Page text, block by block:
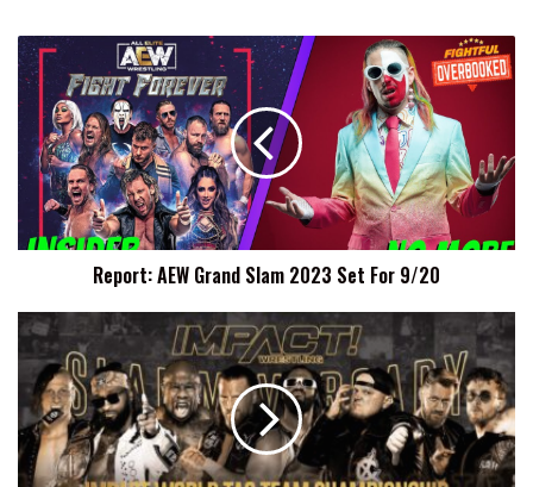
Report:
AEW
Grand
Slam
2023
Set
9/20
Report: AEW Grand Slam 2023 Set For 9/20
ABC
Defend
IMPACT
Tag
Team
Titles